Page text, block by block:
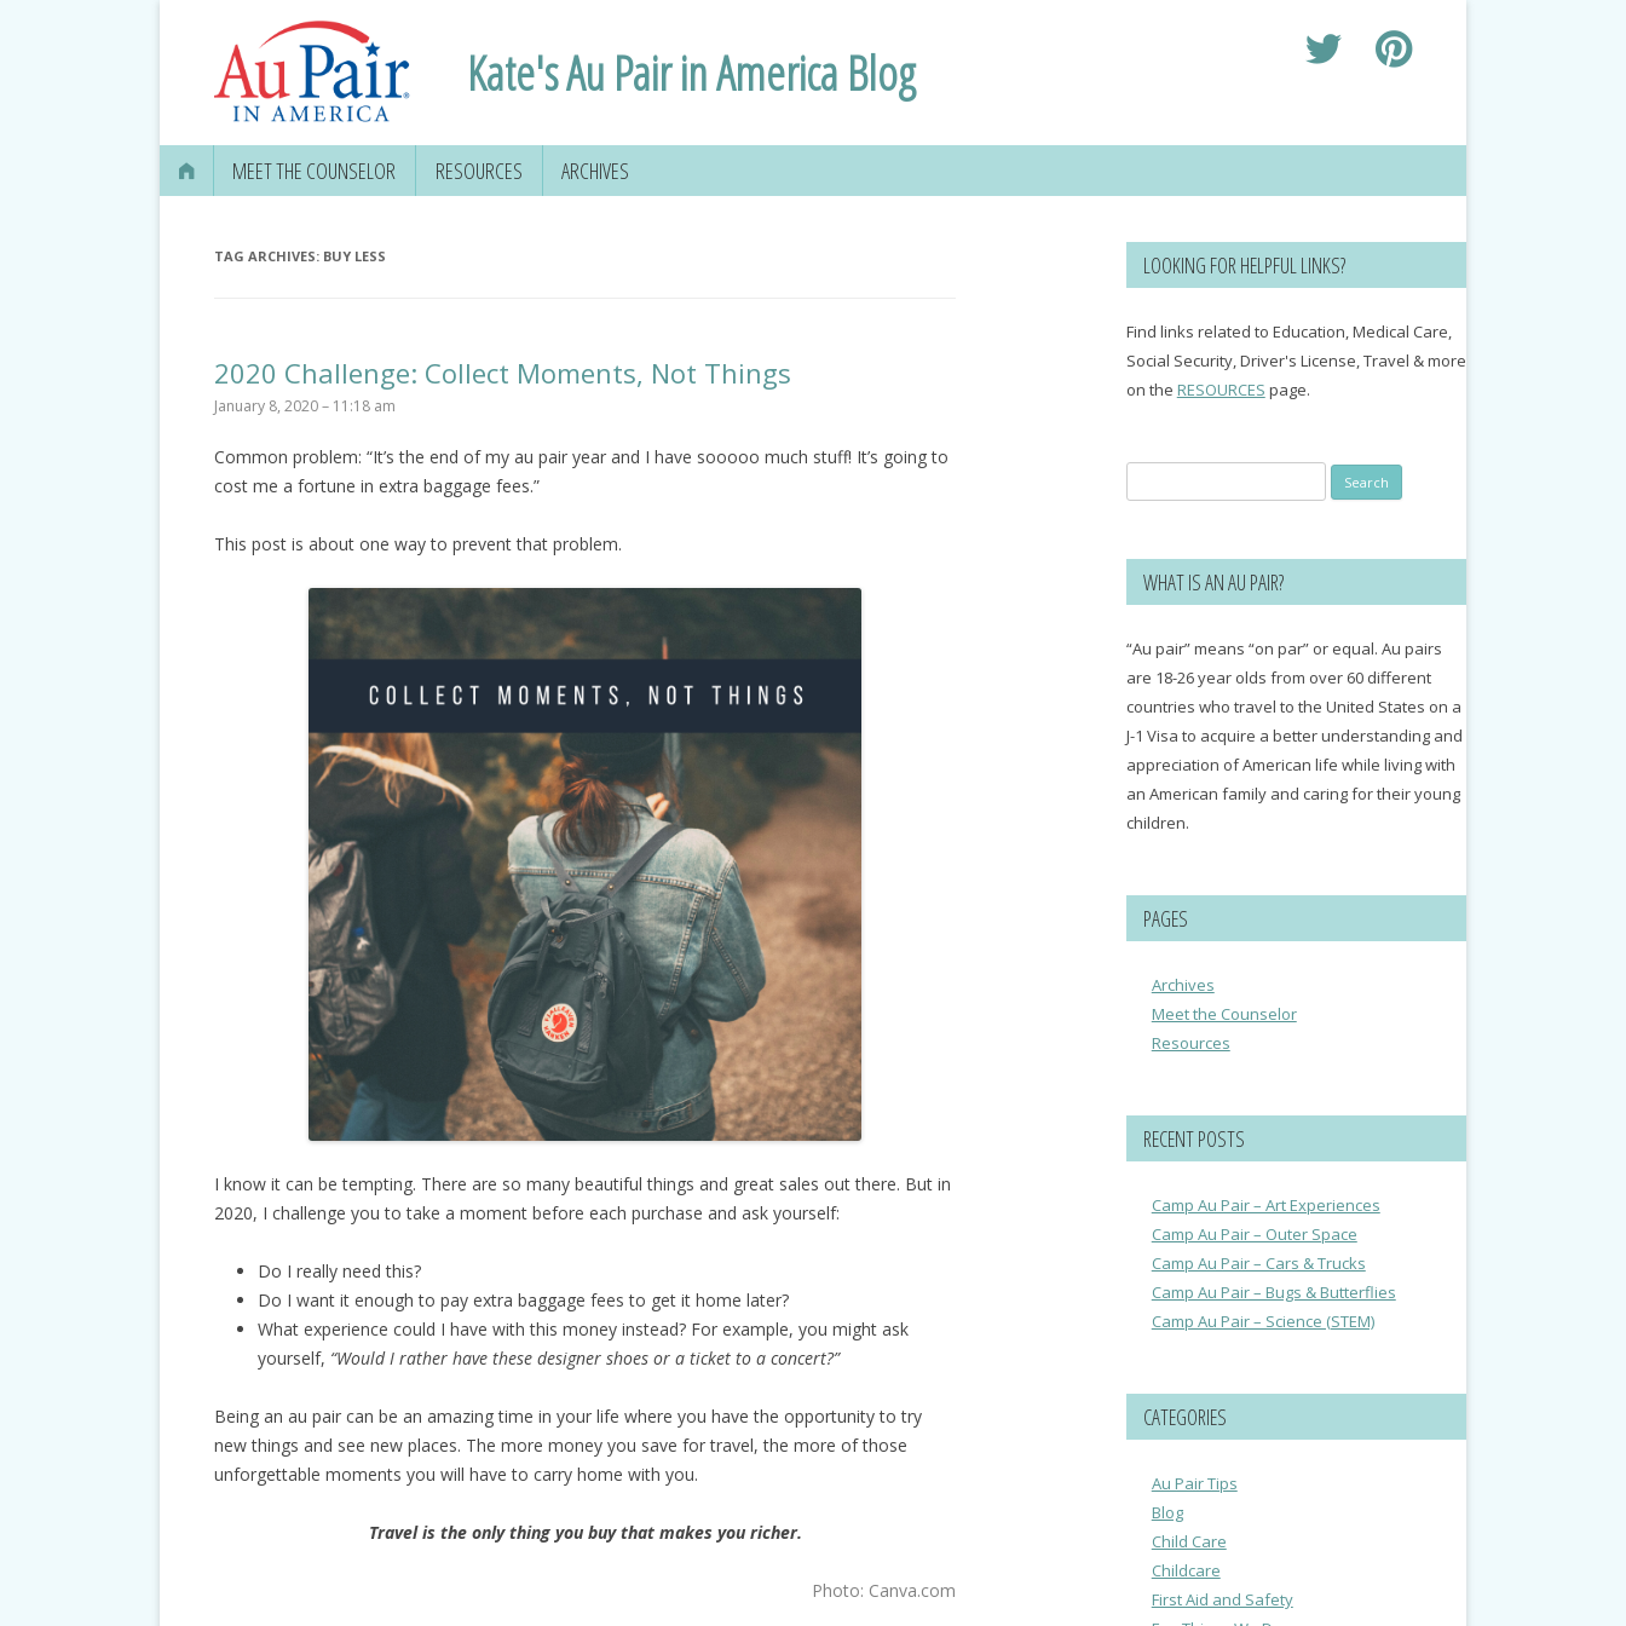
Kate's Au Pair in America Blog
MEET THE COUNSELOR RESOURCES ARCHIVES
TAG ARCHIVES: BUY LESS
2020 Challenge: Collect Moments, Not Things
January 8, 2020 – 11:18 am
Common problem: “It’s the end of my au pair year and I have sooooo much stuff! It’s going to
cost me a fortune in extra baggage fees.”
This post is about one way to prevent that problem.
I know it can be tempting. There are so many beautiful things and great sales out there. But in
2020, I challenge you to take a moment before each purchase and ask yourself:
Do I really need this?
Do I want it enough to pay extra baggage fees to get it home later?
What experience could I have with this money instead? For example, you might ask
yourself, “Would I rather have these designer shoes or a ticket to a concert?”
Being an au pair can be an amazing time in your life where you have the opportunity to try
new things and see new places. The more money you save for travel, the more of those
unforgettable moments you will have to carry home with you.
Travel is the only thing you buy that makes you richer.
Photo: Canva.com
LOOKING FOR HELPFUL LINKS?
Find links related to Education, Medical Care,
Social Security, Driver's License, Travel & more
on the RESOURCES page.
for:
WHAT IS AN AU PAIR?
“Au pair” means “on par” or equal. Au pairs
are 18-26 year olds from over 60 different
countries who travel to the United States on a
J-1 Visa to acquire a better understanding and
appreciation of American life while living with
an American family and caring for their young
children.
PAGES
Archives
Meet the Counselor
Resources
RECENT POSTS
Camp Au Pair – Art Experiences
Camp Au Pair – Outer Space
Camp Au Pair – Cars & Trucks
Camp Au Pair – Bugs & Butterflies
Camp Au Pair – Science (STEM)
CATEGORIES
Au Pair Tips
Blog
Child Care
Childcare
First Aid and Safety